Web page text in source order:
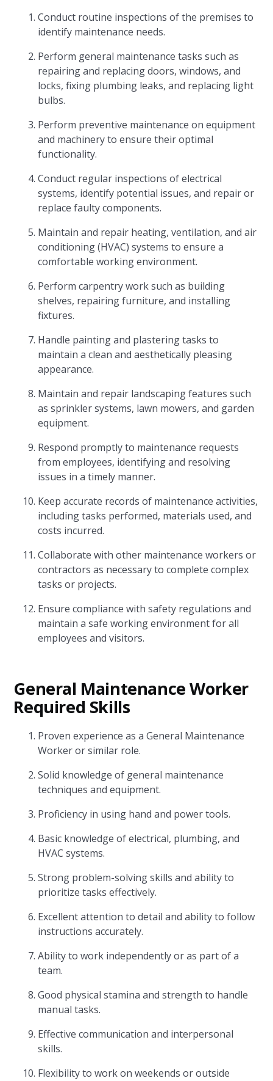
Conduct routine inspections of the premises to
identify maintenance needs.
Perform general maintenance tasks such as
repairing and replacing doors, windows, and
locks, fixing plumbing leaks, and replacing light
bulbs.
Perform preventive maintenance on equipment
and machinery to ensure their optimal
functionality.
Conduct regular inspections of electrical
systems, identify potential issues, and repair or
replace faulty components.
Maintain and repair heating, ventilation, and air
conditioning (HVAC) systems to ensure a
comfortable working environment.
Perform carpentry work such as building
shelves, repairing furniture, and installing
fixtures.
Handle painting and plastering tasks to
maintain a clean and aesthetically pleasing
appearance.
Maintain and repair landscaping features such
as sprinkler systems, lawn mowers, and garden
equipment.
Respond promptly to maintenance requests
from employees, identifying and resolving
issues in a timely manner.
Keep accurate records of maintenance activities,
including tasks performed, materials used, and
costs incurred.
Collaborate with other maintenance workers or
contractors as necessary to complete complex
tasks or projects.
Ensure compliance with safety regulations and
maintain a safe working environment for all
employees and visitors.
General Maintenance Worker
Required Skills
Proven experience as a General Maintenance
Worker or similar role.
Solid knowledge of general maintenance
techniques and equipment.
Proficiency in using hand and power tools.
Basic knowledge of electrical, plumbing, and
HVAC systems.
Strong problem-solving skills and ability to
prioritize tasks effectively.
Excellent attention to detail and ability to follow
instructions accurately.
Ability to work independently or as part of a
team.
Good physical stamina and strength to handle
manual tasks.
Effective communication and interpersonal
skills.
Flexibility to work on weekends or outside